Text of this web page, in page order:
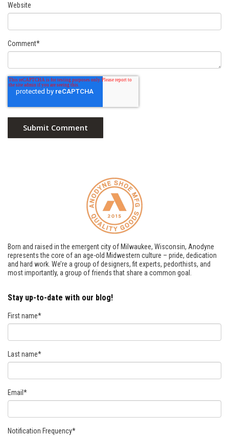
Website
Comment*
Born and raised in the emergent city of Milwaukee, Wisconsin, Anodyne
represents the core of an age-old Midwestern culture – pride, dedication
and hard work. We’re a group of designers, fit experts, pedorthists, and
most importantly, a group of friends that share a common goal.
Stay up-to-date with our blog!
First name*
Last name*
Email *
Notification Frequency*